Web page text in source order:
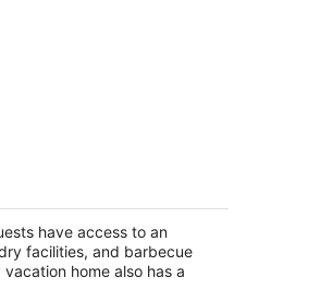
back patio
have access to an
facilities, and barbecue
home also has a